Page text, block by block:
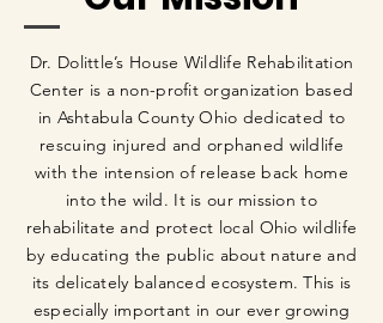
Dr. Dolittle’s House Wildlife Rehabilitation
Center is a non-profit organization based
in Ashtabula County Ohio dedicated to
rescuing injured and orphaned wildlife
with the intension of release back home
into the wild. It is our mission to
rehabilitate and protect local Ohio wildlife
by educating the public about nature and
its delicately balanced ecosystem. This is
especially important in our ever growing